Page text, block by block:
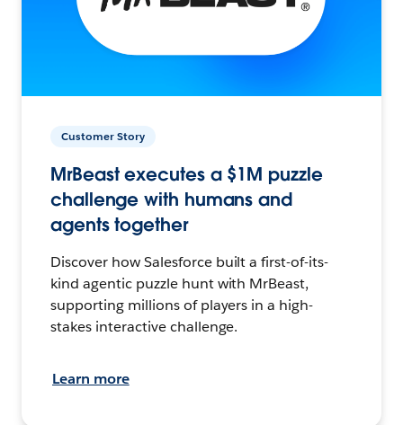
Customer Story
MrBeast executes a $1M puzzle
challenge with humans and
agents together
Discover how Salesforce built a first-of-its-
kind agentic puzzle hunt with MrBeast,
supporting millions of players in a high-
stakes interactive challenge.
Learn more